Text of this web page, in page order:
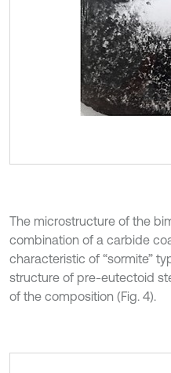
The microstructure of the
combination of a carbide
characteristic of “sormite”
structure of pre-eutectoid
of the composition (Fig. 4).